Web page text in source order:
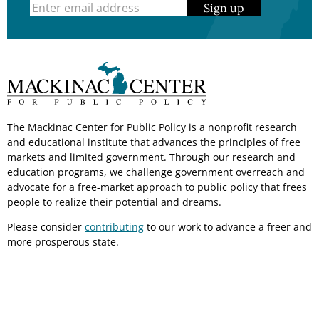
Sign up
The Mackinac Center for Public Policy is a nonprofit research
and educational institute that advances the principles of free
markets and limited government. Through our research and
education programs, we challenge government overreach and
advocate for a free-market approach to public policy that frees
people to realize their potential and dreams.
Please consider contributing to our work to advance a freer and
more prosperous state.